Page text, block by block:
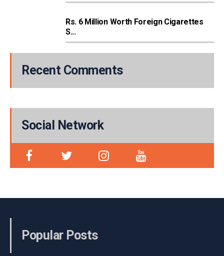
Rs. 6 Million Worth Foreign Cigarettes
S...
Recent Comments
Social Network
Popular Posts